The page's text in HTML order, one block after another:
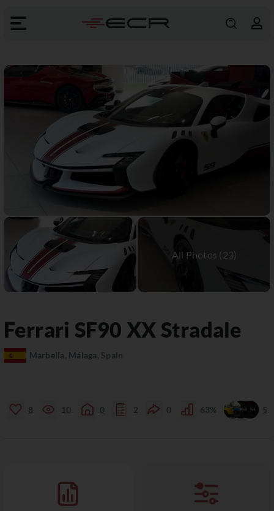
Ferrari SF90 XX Stradale
Marbella, Málaga, Spain
8 10 0 2 0 63% 5